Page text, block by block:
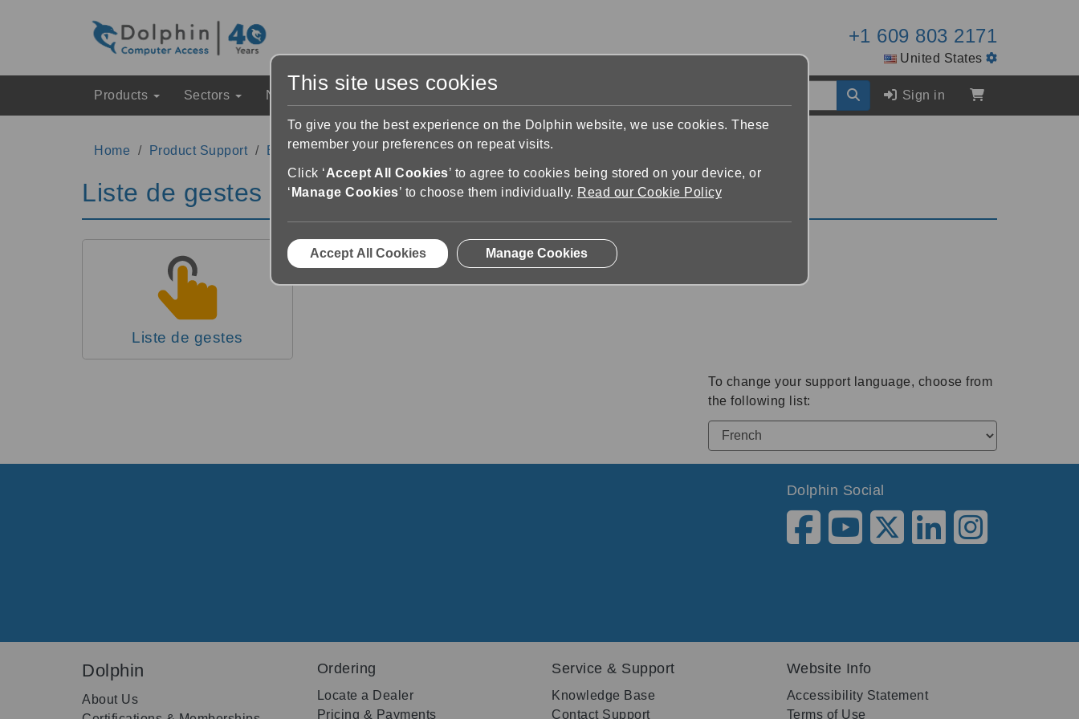
+1 609 803 2171
United States
Products Sectors News & Events Sign in
Home Product Support EasyReader Support Liste de gestes
Liste de gestes
Liste de gestes
To change your support language, choose from
the following list:
Dolphin Social
Dolphin
About Us
Ordering
Locate a Dealer
Pricing & Payments
Service & Support
Knowledge Base
Contact Support
Website Info
Accessibility Statement
Terms of Use
This site uses cookies
To give you the best experience on the Dolphin website, we use cookies. These
remember your preferences on repeat visits.
Click ‘Accept All Cookies’ to agree to cookies being stored on your device, or
‘ Manage Cookies’ to choose them individually. Read our Cookie Policy
Accept All Cookies Manage Cookies